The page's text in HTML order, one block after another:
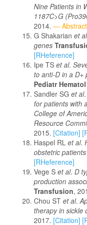
Nine Patients in
1187C>G
2014. —
G Shakarian et al
genes
[RHeference]
Ipe TS et al.
to anti-D in a D+
Pediatr
Sandler SG et al.
for patients with
College of
Resource
2015. [Citation]
Haspel RL et al.
obstetric
[RHeference]
Vege S et al. D
production
Transfusion,
Chou ST et al.
therapy in sickle
2017. [Citation]